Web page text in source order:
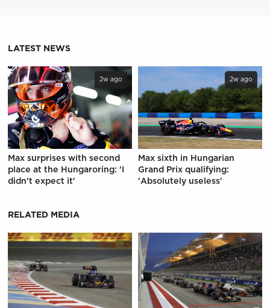
LATEST NEWS
2w ago
Max surprises with second
place at the Hungaroring: 'I
didn't expect it'
2w ago
Max sixth in Hungarian
Grand Prix qualifying:
'Absolutely useless'
RELATED MEDIA